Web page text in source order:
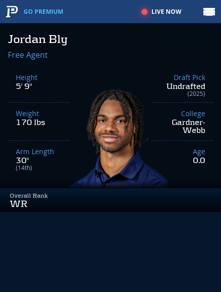
GO PREMIUM LIVE NOW
Jordan Bly
Overall Rank
WR
Free Agent
Height
5' 9"
Weight
170 lbs
Arm Length
30"
(14th)
Draft Pick
Undrafted
(2025)
College
Gardner-
Webb
Age
0.0